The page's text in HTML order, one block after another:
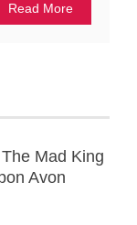
Read More
Mad King
Avon